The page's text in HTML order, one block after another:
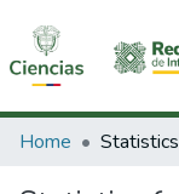
Communities &
All of DSpace
Home Statistics